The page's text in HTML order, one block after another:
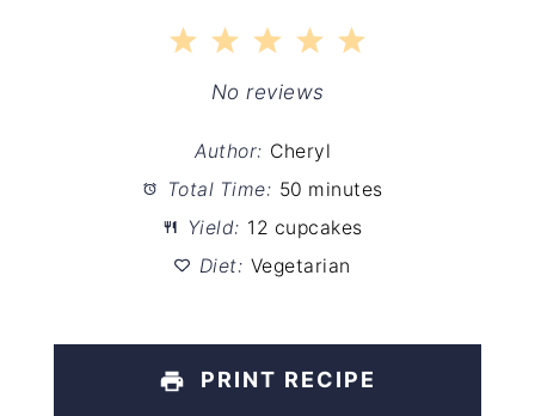
5
4
Stars
3
Stars
2
Stars
1
Star
No reviews
Author: Cheryl
Total Time: 50 minutes
Yield: 12 cupcakes
Diet: Vegetarian
PRINT RECIPE